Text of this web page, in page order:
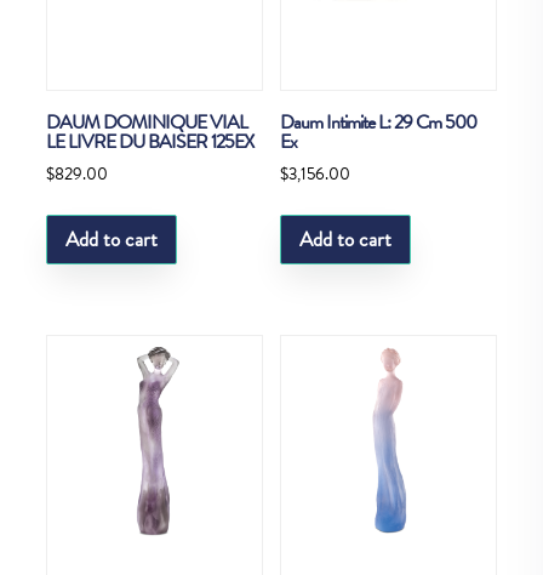
DAUM DOMINIQUE VIAL
LE LIVRE DU BAISER 125EX
$829.00
Add to cart
Daum Intimite L: 29 Cm 500
Ex
$3,156.00
Add to cart